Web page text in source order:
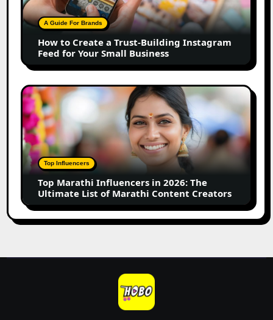
Trust-
Building
Instagram
Feed
for
Your
Small
Business
A Guide For Brands
How to Create a Trust-Building Instagram
Feed for Your Small Business
Top
Marathi
Influencers
in
2026:
The
Ultimate
of
Marathi
Content
Top Influencers
Top Marathi Influencers in 2026: The
Ultimate List of Marathi Content Creators